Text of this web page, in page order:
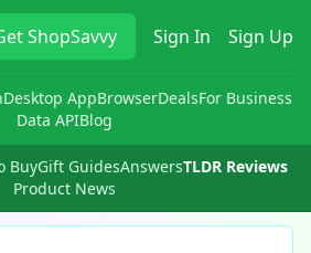
ShopSavvy Sign In Sign Up
Desktop AppBrowserDealsFor Business
Data APIBlog
BuyGift GuidesAnswersTLDR Reviews
Product News